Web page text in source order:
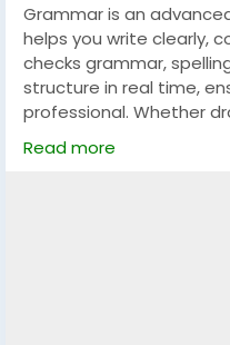
Grammar is an
helps you write clearly,
checks grammar,
structure in real time,
professional. Whether
social media posts,
count.
Read more